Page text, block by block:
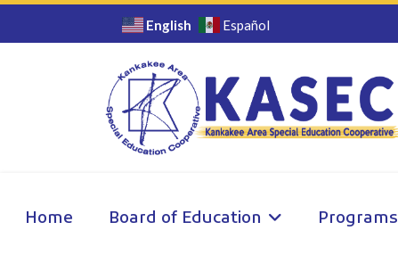
English Español
Home Board of Education Programs